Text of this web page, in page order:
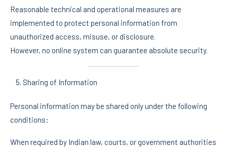
Reasonable technical and operational measures are
implemented to protect personal information from
unauthorized access, misuse, or disclosure.
However, no online system can guarantee absolute security.
Sharing of Information
Personal information may be shared only under the following
conditions:
When required by Indian law, courts, or government authorities